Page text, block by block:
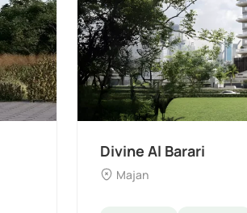
Divine Al Barari
Majan